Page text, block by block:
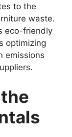
to the
waste.
eco-friendly
optimizing
emissions